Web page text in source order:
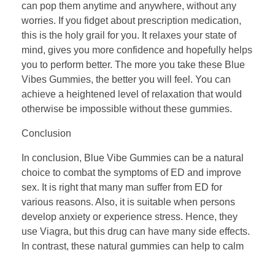
can pop them anytime and anywhere, without any
worries. If you fidget about prescription medication,
this is the holy grail for you. It relaxes your state of
mind, gives you more confidence and hopefully helps
you to perform better. The more you take these Blue
Vibes Gummies, the better you will feel. You can
achieve a heightened level of relaxation that would
otherwise be impossible without these gummies.
Conclusion
In conclusion, Blue Vibe Gummies can be a natural
choice to combat the symptoms of ED and improve
sex. It is right that many man suffer from ED for
various reasons. Also, it is suitable when persons
develop anxiety or experience stress. Hence, they
use Viagra, but this drug can have many side effects.
In contrast, these natural gummies can help to calm